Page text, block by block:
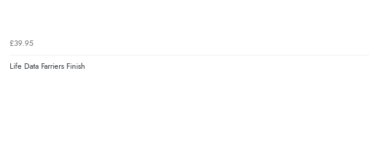
£39.95
Life Data Farriers Finish